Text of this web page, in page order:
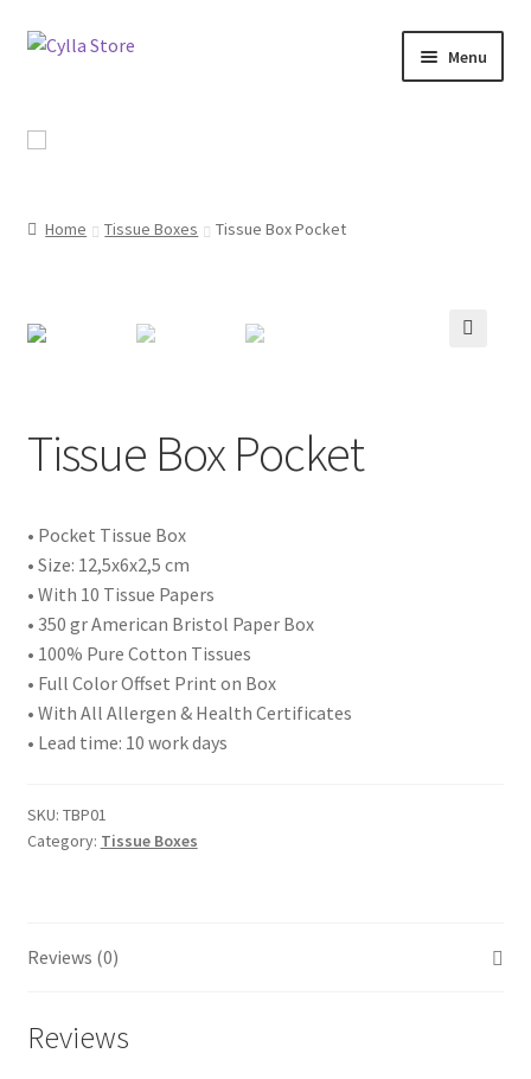
Skip
Skip
Menu
Catalog
Home Tissue Boxes Tissue Box Pocket
Tissue Box Pocket
• Pocket Tissue Box
• Size: 12,5x6x2,5 cm
• With 10 Tissue Papers
• 350 gr American Bristol Paper Box
• 100% Pure Cotton Tissues
• Full Color Offset Print on Box
• With All Allergen & Health Certificates
• Lead time: 10 work days
SKU: TBP01
Category: Tissue Boxes
Reviews (0)
Reviews